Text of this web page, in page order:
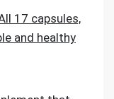
17 capsules,
and healthy